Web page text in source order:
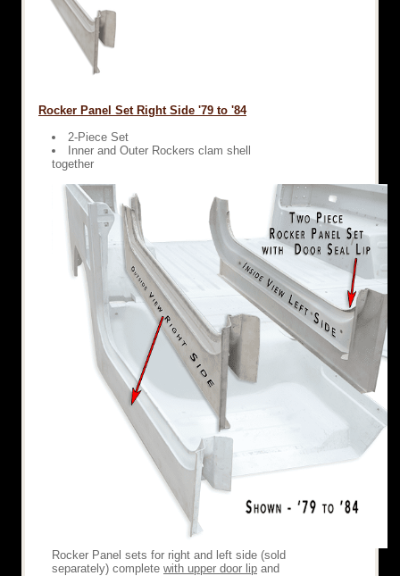
Rocker Panel Set Right Side '79 to '84
2-Piece Set
Inner and Outer Rockers clam shell
together
Rocker Panel sets for right and left side (sold
separately) complete with upper door lip and